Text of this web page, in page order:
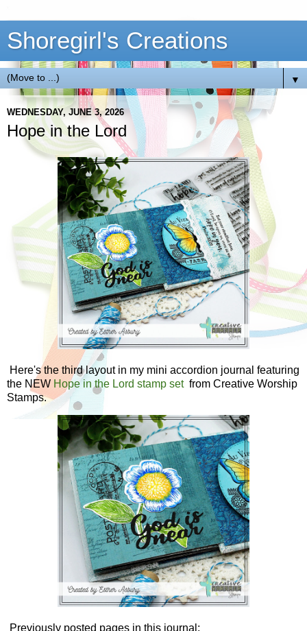
Shoregirl's Creations
▼
WEDNESDAY, JUNE 3, 2026
Hope in the Lord
Here's the third layout in my mini accordion journal featuring
the NEWHope in the Lord stamp set from Creative Worship
Stamps.
Previously posted pages in this journal: